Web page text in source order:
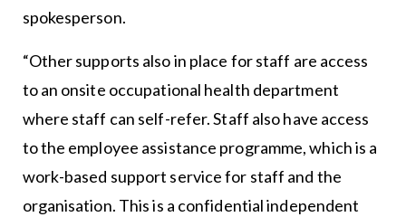
spokesperson.
“Other supports also in place for staff are access
to an onsite occupational health department
where staff can self-refer. Staff also have access
to the employee assistance programme, which is a
work-based support service for staff and the
organisation. This is a confidential independent